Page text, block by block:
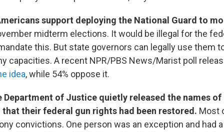
support deploying the National Guard to
midterm elections. It would be illegal for the
this. But state governors can legally use them
capacities. A recent NPR/PBS News/Marist poll
idea, while 54% oppose it.
Department of Justice quietly released the names
that their federal gun rights had been restored. Most
convictions. One person was an exception and had